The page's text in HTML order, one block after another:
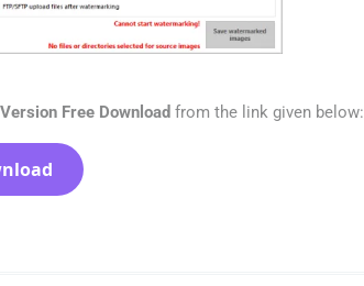
Free Download from the link given below: